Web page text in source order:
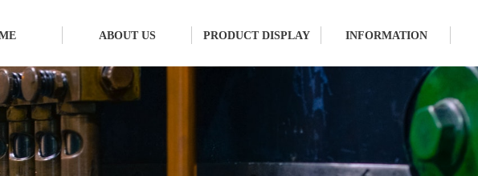
ABOUT US PRODUCT DISPLAY INFORMATION